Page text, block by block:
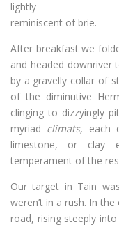
lightly
reminiscent of brie.
After breakfast we
and headed downriver
by a gravelly collar of
of the diminutive
clinging to dizzyingly
myriad climats, each
limestone, or
temperament of the
Our target in Tain
weren’t in a rush. In
road, rising steeply